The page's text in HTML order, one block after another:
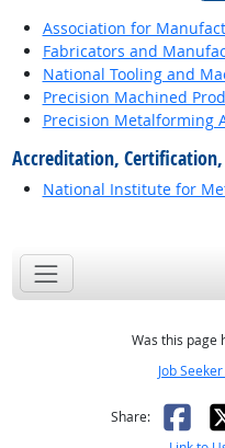
Association for
Fabricators and
National Tooling and
Precision Machined
Precision Metalforming
Accreditation,
National Institute for
Was this page
Job
Share: X